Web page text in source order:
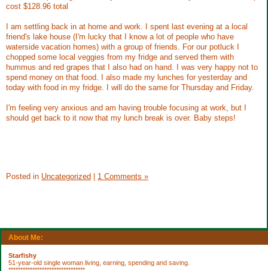
About Me:
Starfishy
51-year-old single woman living, earning, spending and saving.
cost $128.96 total
I am settling back in at home and work. I spent last evening at a local
friend's lake house (I'm lucky that I know a lot of people who have
waterside vacation homes) with a group of friends. For our potluck I
chopped some local veggies from my fridge and served them with
hummus and red grapes that I also had on hand. I was very happy not to
spend money on that food. I also made my lunches for yesterday and
today with food in my fridge. I will do the same for Thursday and Friday.
I'm feeling very anxious and am having trouble focusing at work, but I
should get back to it now that my lunch break is over. Baby steps!
Posted in Uncategorized 1 Comments »